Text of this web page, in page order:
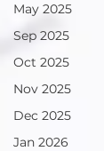
May 2025
Sep 2025
Oct 2025
Nov 2025
Dec 2025
Jan 2026